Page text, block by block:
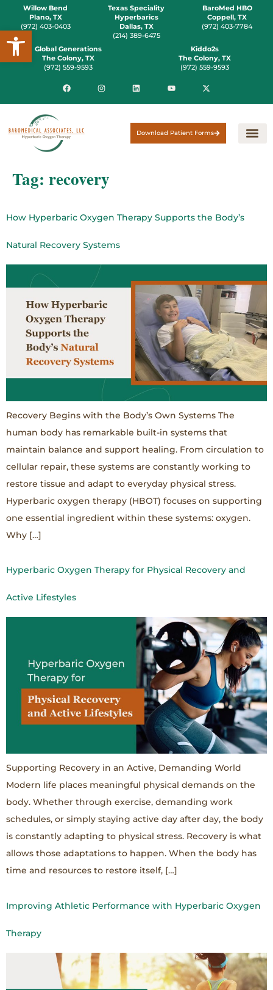
Open toolbar
Willow Bend
Plano, TX
(972) 403-0403
Texas Speciality
Hyperbarics
Dallas, TX
(214) 389-6475
BaroMed HBO
Coppell, TX
(972) 403-7784
Global Generations
The Colony, TX
(972) 559-9593
Kiddo2s
The Colony, TX
(972) 559-9593
Download Patient Forms
Tag: recovery
How Hyperbaric Oxygen Therapy Supports the Body’s
Natural Recovery Systems
Recovery Begins with the Body’s Own Systems The
human body has remarkable built-in systems that
maintain balance and support healing. From circulation to
cellular repair, these systems are constantly working to
restore tissue and adapt to everyday physical stress.
Hyperbaric oxygen therapy (HBOT) focuses on supporting
one essential ingredient within these systems: oxygen.
Why […]
Hyperbaric Oxygen Therapy for Physical Recovery and
Active Lifestyles
Supporting Recovery in an Active, Demanding World
Modern life places meaningful physical demands on the
body. Whether through exercise, demanding work
schedules, or simply staying active day after day, the body
is constantly adapting to physical stress. Recovery is what
allows those adaptations to happen. When the body has
time and resources to restore itself, […]
Improving Athletic Performance with Hyperbaric Oxygen
Therapy